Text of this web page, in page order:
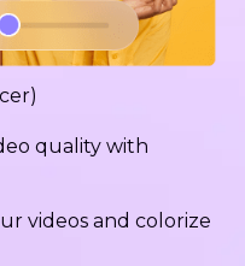
quality with
videos and colorize